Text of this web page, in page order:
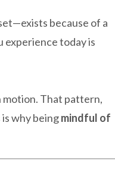
because of a
experience today is
motion. That pattern,
why beingmindful of